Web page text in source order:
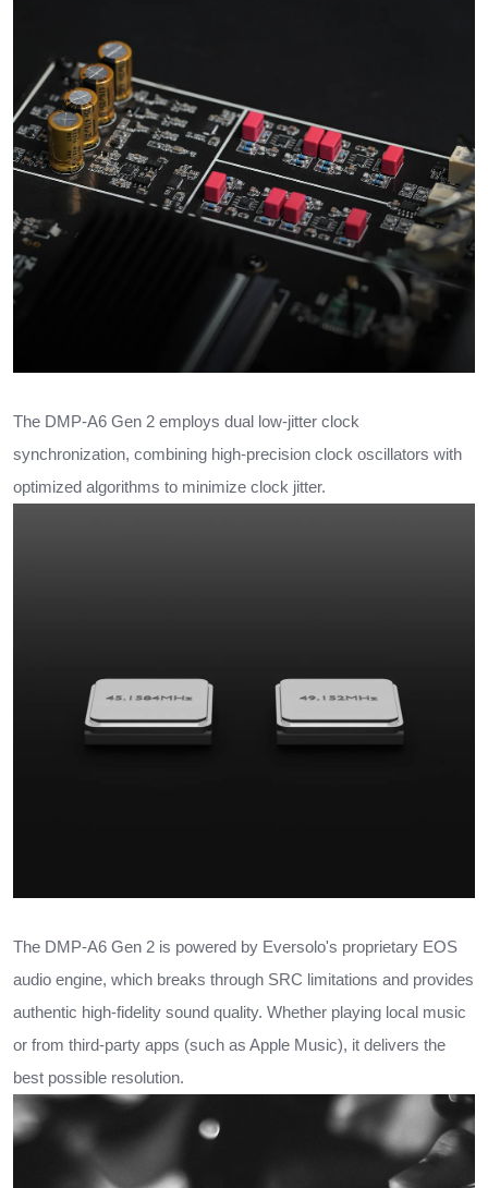
The DMP-A6 Gen 2 employs dual low-jitter clock
synchronization, combining high-precision clock oscillators with
optimized algorithms to minimize clock jitter.
The DMP-A6 Gen 2 is powered by Eversolo's proprietary EOS
audio engine, which breaks through SRC limitations and provides
authentic high-fidelity sound quality. Whether playing local music
or from third-party apps (such as Apple Music), it delivers the
best possible resolution.